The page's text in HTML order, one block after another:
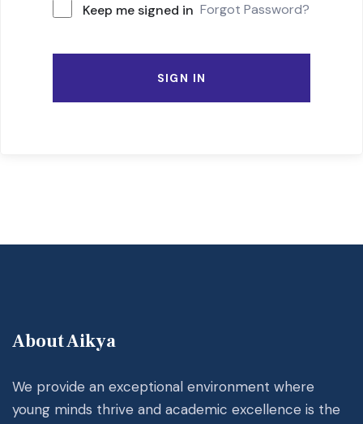
Keep me signed in Forgot Password?
SIGN IN
About Aikya
We provide an exceptional environment where
young minds thrive and academic excellence is the